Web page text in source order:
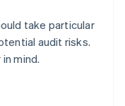
take particular
audit risks.
mind.